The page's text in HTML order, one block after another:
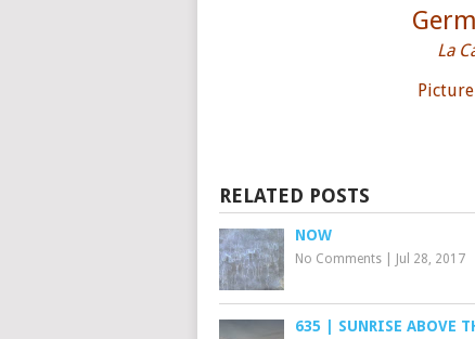
La
RELATED POSTS
NOW
No Comments Jul 28, 2017
635 | SUNRISE ABOVE